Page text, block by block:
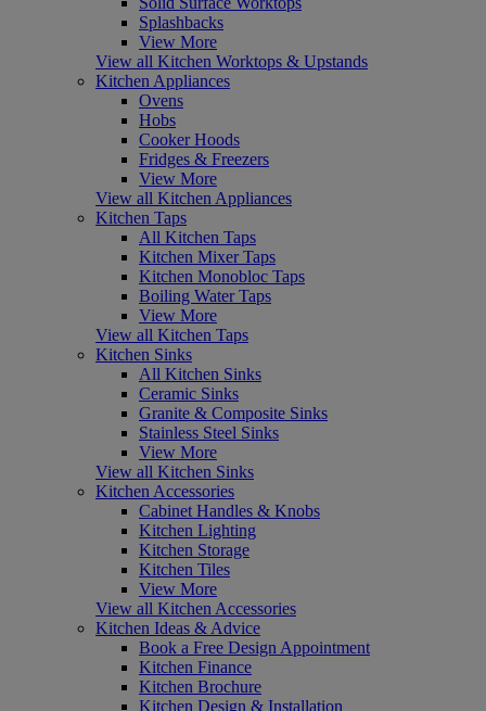
Splashbacks
View More
View all Kitchen Worktops & Upstands
Kitchen Appliances
Ovens
Hobs
Cooker Hoods
Fridges & Freezers
View More
View all Kitchen Appliances
Kitchen Taps
All Kitchen Taps
Kitchen Mixer Taps
Kitchen Monobloc Taps
Boiling Water Taps
View More
View all Kitchen Taps
Kitchen Sinks
All Kitchen Sinks
Ceramic Sinks
Granite & Composite Sinks
Stainless Steel Sinks
View More
View all Kitchen Sinks
Kitchen Accessories
Cabinet Handles & Knobs
Kitchen Lighting
Kitchen Storage
Kitchen Tiles
View More
View all Kitchen Accessories
Kitchen Ideas & Advice
Book a Free Design Appointment
Kitchen Finance
Kitchen Brochure
Kitchen Design & Installation